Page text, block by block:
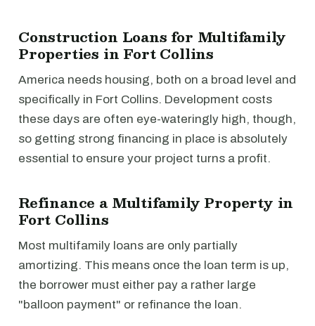
Construction Loans for Multifamily
Properties in Fort Collins
America needs housing, both on a broad level and
specifically in Fort Collins. Development costs
these days are often eye-wateringly high, though,
so getting strong financing in place is absolutely
essential to ensure your project turns a profit.
Refinance a Multifamily Property in
Fort Collins
Most multifamily loans are only partially
amortizing. This means once the loan term is up,
the borrower must either pay a rather large
"balloon payment" or refinance the loan.